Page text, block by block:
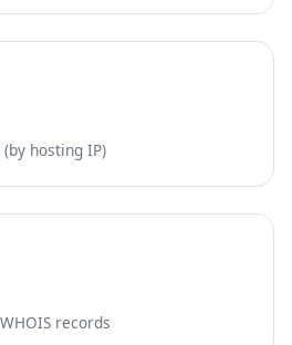
hosting IP)
records